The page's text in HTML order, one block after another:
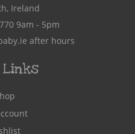
Ireland
9am - 5pm
after hours